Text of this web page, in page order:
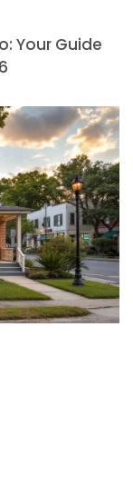
Your Guide